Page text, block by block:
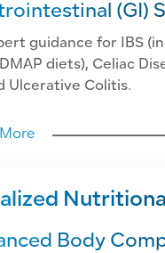
(GI)
guidance for IBS
diets), Celiac
Ulcerative Colitis.
Body